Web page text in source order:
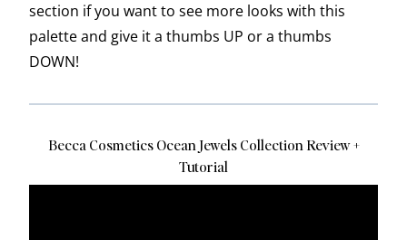
section if you want to see more looks with this
palette and give it a thumbs UP or a thumbs
DOWN!
Becca Cosmetics Ocean Jewels Collection Review +
Tutorial